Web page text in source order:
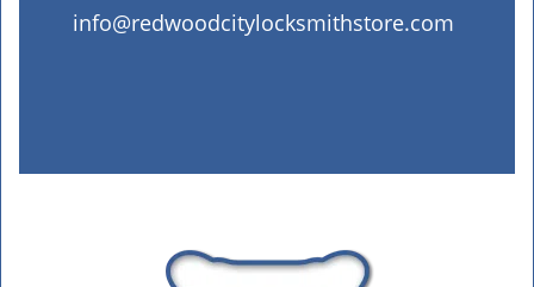
info@redwoodcitylocksmithstore.com